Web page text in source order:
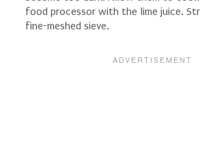
food processor with the lime juice.
fine-meshed sieve.